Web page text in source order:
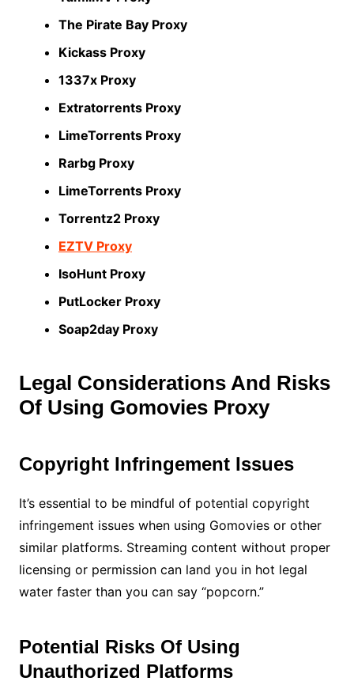
The Pirate Bay Proxy
Kickass Proxy
1337x Proxy
Extratorrents Proxy
LimeTorrents Proxy
Rarbg Proxy
LimeTorrents Proxy
Torrentz2 Proxy
EZTV Proxy
IsoHunt Proxy
PutLocker Proxy
Soap2day Proxy
Legal Considerations And Risks
Of Using Gomovies Proxy
Copyright Infringement Issues
It’s essential to be mindful of potential copyright
infringement issues when using Gomovies or other
similar platforms. Streaming content without proper
licensing or permission can land you in hot legal
water faster than you can say “popcorn.”
Potential Risks Of Using
Unauthorized Platforms